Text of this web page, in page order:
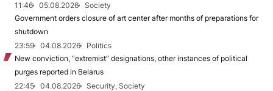
11:46
05.08.2026
Society
Government orders closure of art center after months of preparations for
shutdown
23:59
04.08.2026
Politics
New conviction, “extremist” designations, other instances of political
purges reported in Belarus
22:45
04.08.2026
Security, Society